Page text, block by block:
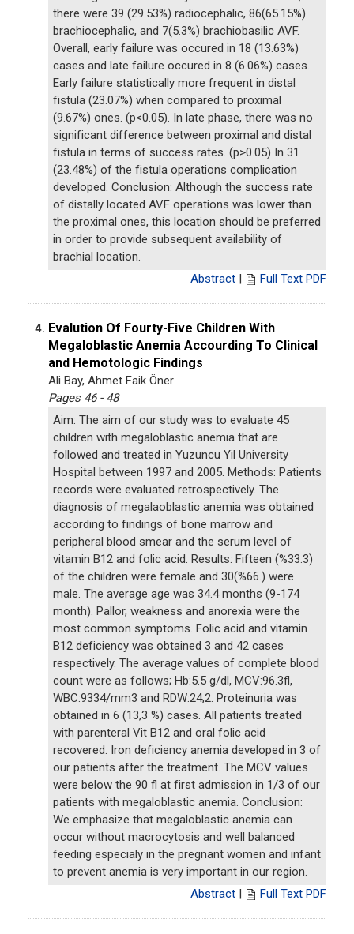
there were 39 (29.53%) radiocephalic, 86(65.15%)
brachiocephalic, and 7(5.3%) brachiobasilic AVF.
Overall, early failure was occured in 18 (13.63%)
cases and late failure occured in 8 (6.06%) cases.
Early failure statistically more frequent in distal
fistula (23.07%) when compared to proximal
(9.67%) ones. (p<0.05). In late phase, there was no
significant difference between proximal and distal
fistula in terms of success rates. (p>0.05) In 31
(23.48%) of the fistula operations complication
developed. Conclusion: Although the success rate
of distally located AVF operations was lower than
the proximal ones, this location should be preferred
in order to provide subsequent availability of
brachial location.
Abstract | Full Text PDF
4. Evalution Of Fourty-Five Children With
Megaloblastic Anemia Accourding To Clinical
and Hemotologic Findings
Ali Bay, Ahmet Faik Öner
Pages 46 - 48
Aim: The aim of our study was to evaluate 45
children with megaloblastic anemia that are
followed and treated in Yuzuncu Yil University
Hospital between 1997 and 2005. Methods: Patients
records were evaluated retrospectively. The
diagnosis of megalaoblastic anemia was obtained
according to findings of bone marrow and
peripheral blood smear and the serum level of
vitamin B12 and folic acid. Results: Fifteen (%33.3)
of the children were female and 30(%66.) were
male. The average age was 34.4 months (9-174
month). Pallor, weakness and anorexia were the
most common symptoms. Folic acid and vitamin
B12 deficiency was obtained 3 and 42 cases
respectively. The average values of complete blood
count were as follows; Hb:5.5 g/dl, MCV:96.3fl,
WBC:9334/mm3 and RDW:24,2. Proteinuria was
obtained in 6 (13,3 %) cases. All patients treated
with parenteral Vit B12 and oral folic acid
recovered. Iron deficiency anemia developed in 3 of
our patients after the treatment. The MCV values
were below the 90 fl at first admission in 1/3 of our
patients with megaloblastic anemia. Conclusion:
We emphasize that megaloblastic anemia can
occur without macrocytosis and well balanced
feeding especialy in the pregnant women and infant
to prevent anemia is very important in our region.
Abstract | Full Text PDF